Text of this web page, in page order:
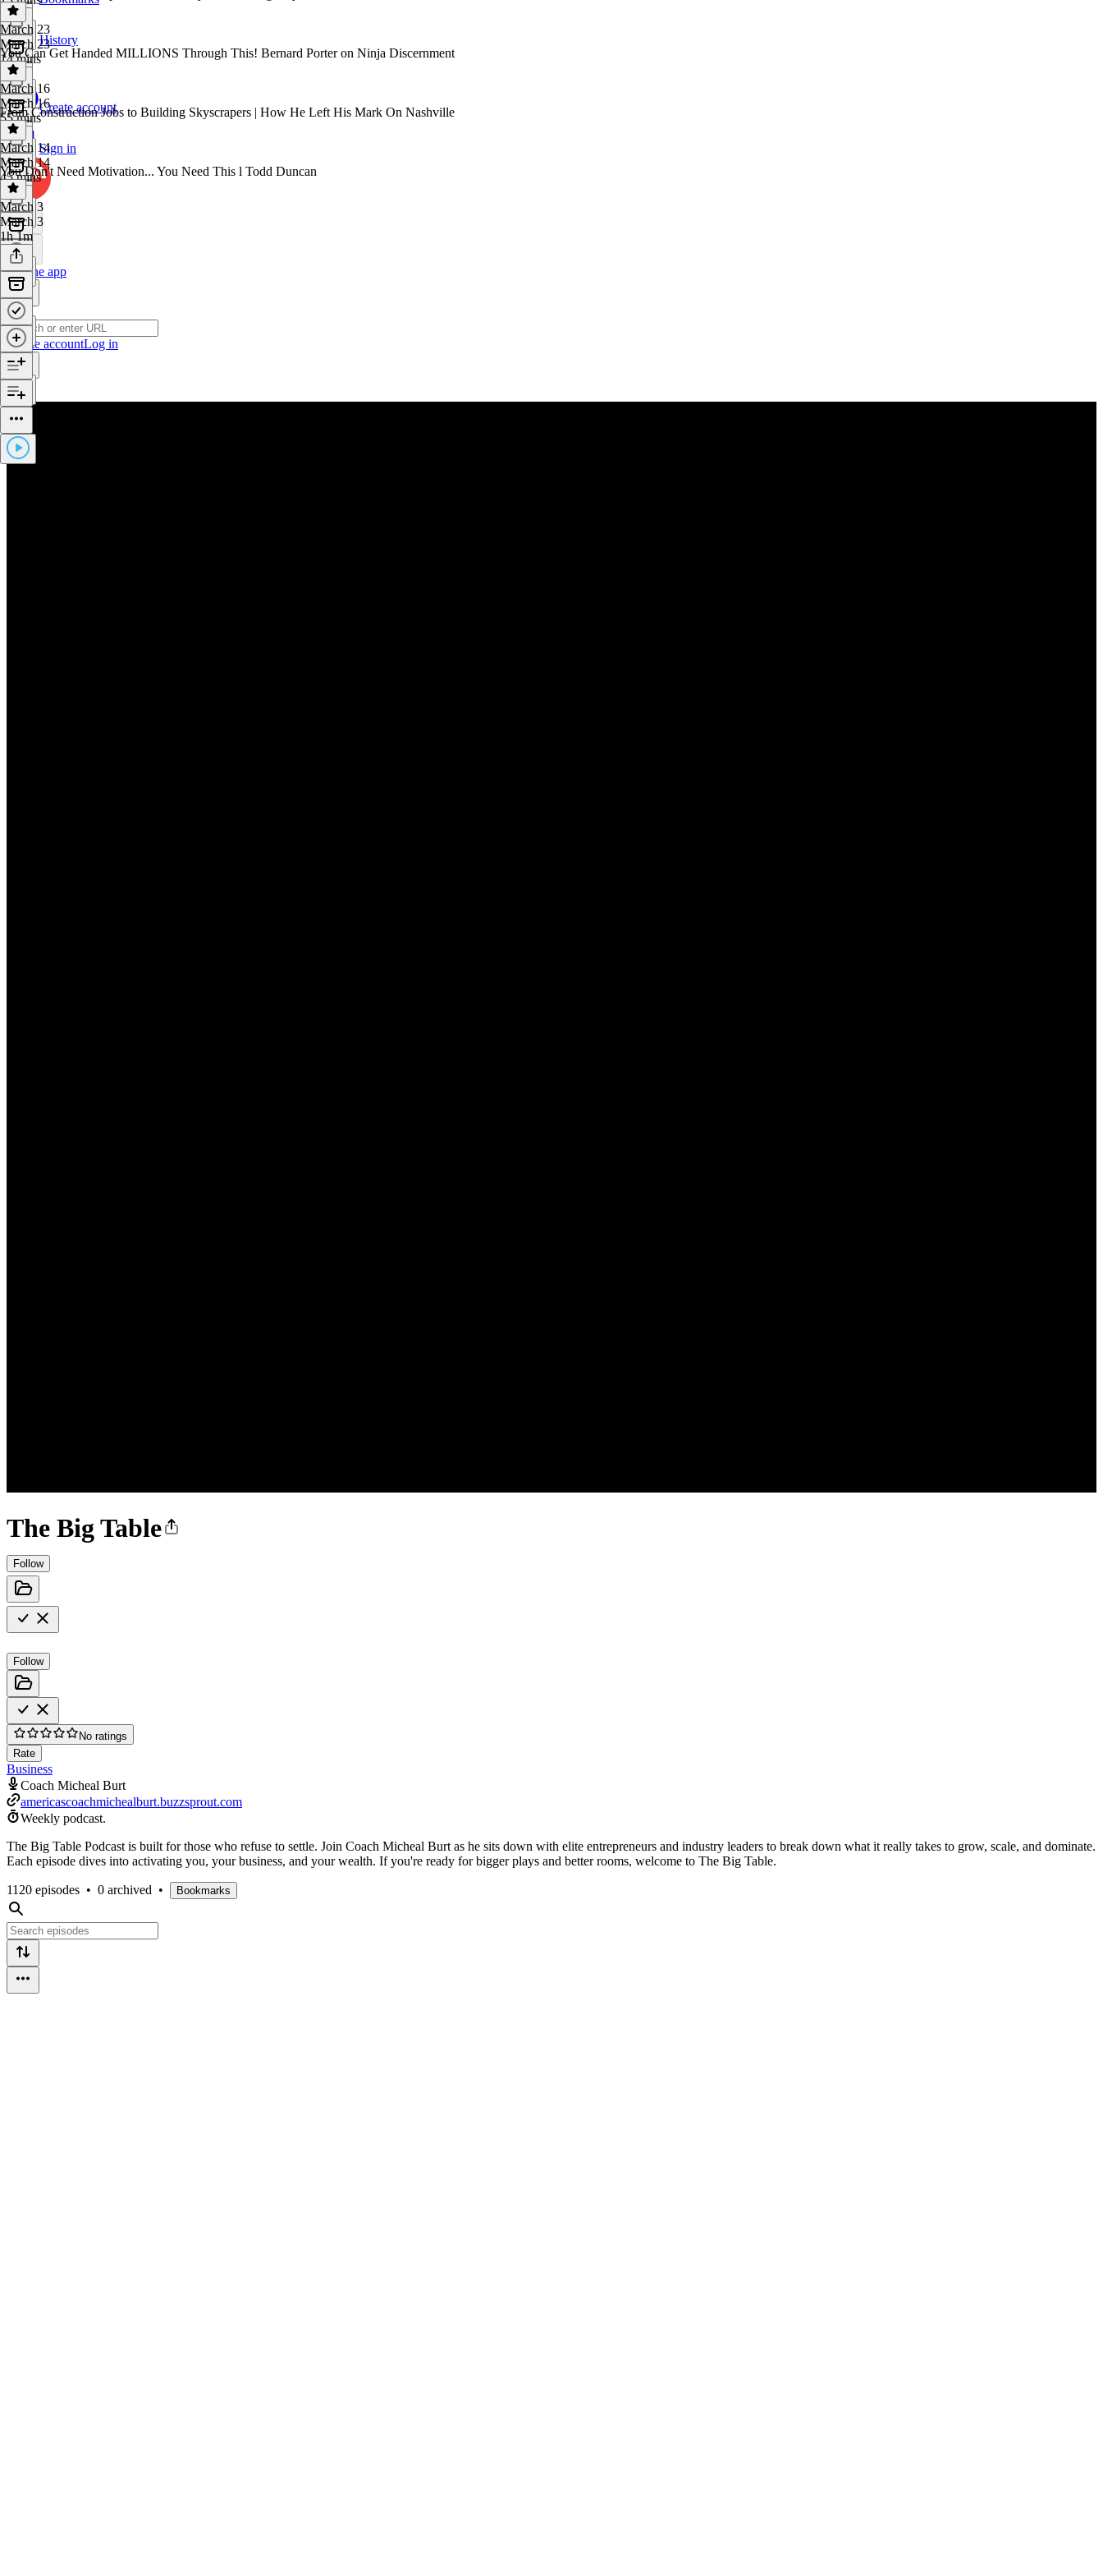
History
Create account
Sign in
Get the app
Create accountLog in
The Big Table
Follow
Follow
No ratings
Rate
Business
Coach Micheal Burt
americascoachmichealburt.buzzsprout.com
Weekly podcast.
The Big Table Podcast is built for those who refuse to settle. Join Coach Micheal Burt as he sits down with elite entrepreneurs and industry leaders to break down what it really takes to grow, scale, and dominate.
Each episode dives into activating you, your business, and your wealth. If you're ready for bigger plays and better rooms, welcome to The Big Table.
1120 episodes • 0 archived • Bookmarks
March 23
March 23
14 mins
You Can Get Handed MILLIONS Through This! Bernard Porter on Ninja Discernment
March 16
March 16
55 mins
From Construction Jobs to Building Skyscrapers | How He Left His Mark On Nashville
March 14
March 14
45 mins
You Don't Need Motivation... You Need This l Todd Duncan
March 3
March 3
1h 1m